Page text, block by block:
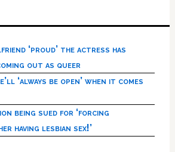
‘proud’ the actress has
out as queer
‘always be open’ when it comes
being sued for ‘forcing
having lesbian sex!’